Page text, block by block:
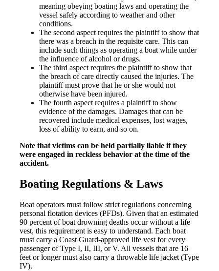
meaning obeying boating laws and operating the
vessel safely according to weather and other
conditions.
The second aspect requires the plaintiff to show that
there was a breach in the requisite care. This can
include such things as operating a boat while under
the influence of alcohol or drugs.
The third aspect requires the plaintiff to show that
the breach of care directly caused the injuries. The
plaintiff must prove that he or she would not
otherwise have been injured.
The fourth aspect requires a plaintiff to show
evidence of the damages. Damages that can be
recovered include medical expenses, lost wages,
loss of ability to earn, and so on.
Note that victims can be held partially liable if they
were engaged in reckless behavior at the time of the
accident.
Boating Regulations & Laws
Boat operators must follow strict regulations concerning
personal flotation devices (PFDs). Given that an estimated
90 percent of boat drowning deaths occur without a life
vest, this requirement is easy to understand. Each boat
must carry a Coast Guard-approved life vest for every
passenger of Type I, II, III, or V. All vessels that are 16
feet or longer must also carry a throwable life jacket (Type
IV).